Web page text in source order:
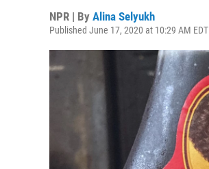
NPR | By Alina Selyukh
Published June 17, 2020 at 10:29 AM EDT